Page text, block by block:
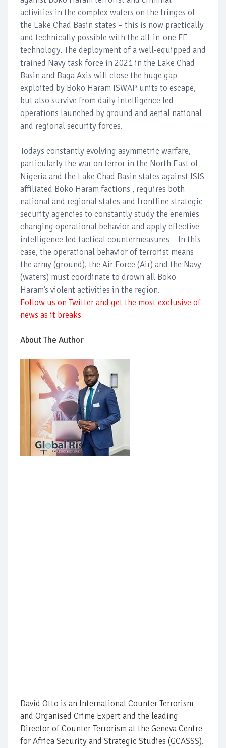
activities in the complex waters on the fringes of
the Lake Chad Basin states – this is now practically
and technically possible with the all-in-one FE
technology. The deployment of a well-equipped and
trained Navy task force in 2021 in the Lake Chad
Basin and Baga Axis will close the huge gap
exploited by Boko Haram ISWAP units to escape,
but also survive from daily intelligence led
operations launched by ground and aerial national
and regional security forces.
Todays constantly evolving asymmetric warfare,
particularly the war on terror in the North East of
Nigeria and the Lake Chad Basin states against ISIS
affiliated Boko Haram factions , requires both
national and regional states and frontline strategic
security agencies to constantly study the enemies
changing operational behavior and apply effective
intelligence led tactical countermeasures – In this
case, the operational behavior of terrorist means
the army (ground), the Air Force (Air) and the Navy
(waters) must coordinate to drown all Boko
Haram’s violent activities in the region.
Follow us on Twitter and get the most exclusive of
news as it breaks
About The Author
David Otto is an International Counter Terrorism
and Organised Crime Expert and the leading
Director of Counter Terrorism at the Geneva Centre
for Africa Security and Strategic Studies (GCASSS).